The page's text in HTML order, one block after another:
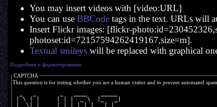
You may insert videos with [video:URL]
You can use BBCodetags in the text. URLs will
Insert Flickr images: [flickr-
photoset:id=72157594262419167,size=m].
Textual smileyswill be replaced with graphical
Подробнее о форматировании
CAPTCHA
This question is for testing whether you are a human visitor and to prevent automated
| \ | |     | | |  _ \  |_   _|
|  \| |  _  | | | |_) |   | |